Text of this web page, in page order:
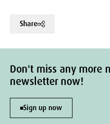
Share
Don't miss any more
newsletter now!
Sign up now